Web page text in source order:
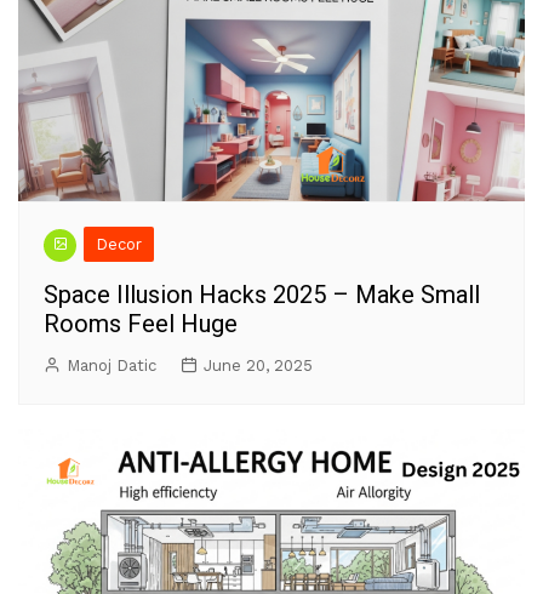
Decor
Space Illusion Hacks 2025 – Make Small
Rooms Feel Huge
Manoj Datic June 20, 2025